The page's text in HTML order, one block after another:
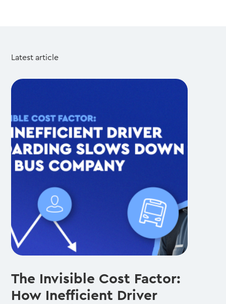
Latest article
The Invisible Cost Factor:
How Inefficient Driver